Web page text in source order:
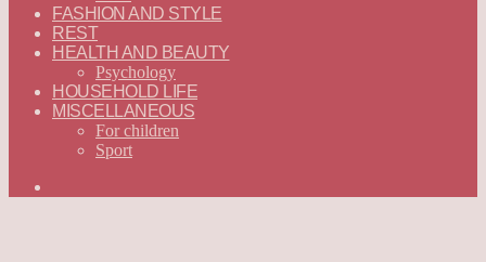
FASHION AND STYLE
REST
HEALTH AND BEAUTY
Psychology
HOUSEHOLD LIFE
MISCELLANEOUS
For children
Sport